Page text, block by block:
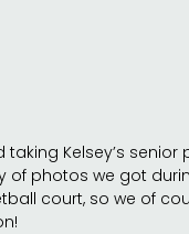
taking Kelsey’s
of photos we got
court, so we of